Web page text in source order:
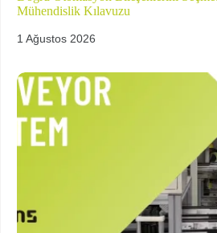
Mühendislik Kılavuzu
1 Ağustos 2026